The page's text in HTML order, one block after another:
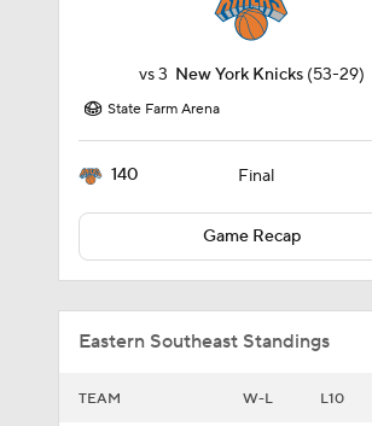
vs3 New York Knicks (53-29)
State Farm Arena
140 Final
Game Recap
Eastern Southeast Standings
TEAM W-L L10